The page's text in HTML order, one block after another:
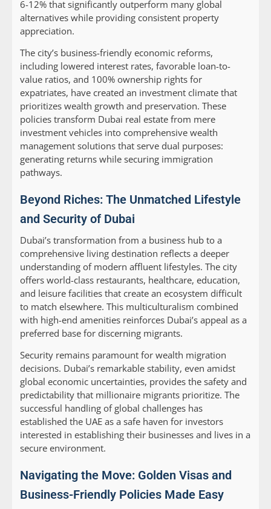
6-12% that significantly outperform many global
alternatives while providing consistent property
appreciation.
The city’s business-friendly economic reforms,
including lowered interest rates, favorable loan-to-
value ratios, and 100% ownership rights for
expatriates, have created an investment climate that
prioritizes wealth growth and preservation. These
policies transform Dubai real estate from mere
investment vehicles into comprehensive wealth
management solutions that serve dual purposes:
generating returns while securing immigration
pathways.
Beyond Riches: The Unmatched Lifestyle
and Security of Dubai
Dubai’s transformation from a business hub to a
comprehensive living destination reflects a deeper
understanding of modern affluent lifestyles. The city
offers world-class restaurants, healthcare, education,
and leisure facilities that create an ecosystem difficult
to match elsewhere. This multiculturalism combined
with high-end amenities reinforces Dubai’s appeal as a
preferred base for discerning migrants.
Security remains paramount for wealth migration
decisions. Dubai’s remarkable stability, even amidst
global economic uncertainties, provides the safety and
predictability that millionaire migrants prioritize. The
successful handling of global challenges has
established the UAE as a safe haven for investors
interested in establishing their businesses and lives in a
secure environment.
Navigating the Move: Golden Visas and
Business-Friendly Policies Made Easy